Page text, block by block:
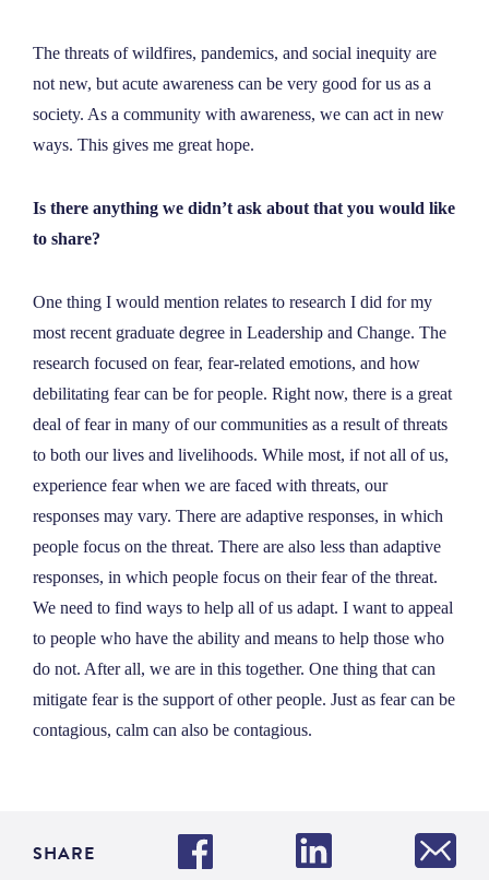
The threats of wildfires, pandemics, and social inequity are
not new, but acute awareness can be very good for us as a
society. As a community with awareness, we can act in new
ways. This gives me great hope.
Is there anything we didn’t ask about that you would like
to share?
One thing I would mention relates to research I did for my
most recent graduate degree in Leadership and Change. The
research focused on fear, fear-related emotions, and how
debilitating fear can be for people. Right now, there is a great
deal of fear in many of our communities as a result of threats
to both our lives and livelihoods. While most, if not all of us,
experience fear when we are faced with threats, our
responses may vary. There are adaptive responses, in which
people focus on the threat. There are also less than adaptive
responses, in which people focus on their fear of the threat.
We need to find ways to help all of us adapt. I want to appeal
to people who have the ability and means to help those who
do not. After all, we are in this together. One thing that can
mitigate fear is the support of other people. Just as fear can be
contagious, calm can also be contagious.
SHARE